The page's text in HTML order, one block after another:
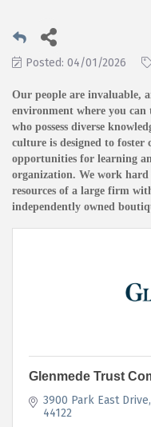
Posted: 04/01/2026
Our people are invaluable,
environment where you
who possess diverse
culture is designed to
opportunities for learning
organization. We work
resources of a large firm
independently owned
Glenmede Trust
3900 Park East Drive
44122